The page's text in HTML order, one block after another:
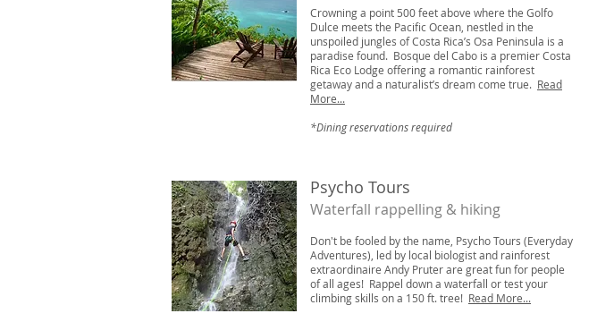
Crowning a point 500 feet above where the Golfo
Dulce meets the Pacific Ocean, nestled in the
unspoiled jungles of Costa Rica’s Osa Peninsula is a
paradise found. Bosque del Cabo is a premier Costa
Rica Eco Lodge offering a romantic rainforest
getaway and a naturalist’s dream come true. Read
More...
*Dining reservations required
Psycho Tours
Waterfall rappelling & hiking
Don't be fooled by the name, Psycho Tours (Everyday
Adventures), led by local biologist and rainforest
extraordinaire Andy Pruter are great fun for people
of all ages! Rappel down a waterfall or test your
climbing skills on a 150 ft. tree! Read More...